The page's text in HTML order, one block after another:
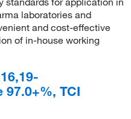
laboratories and
and cost-effective
of in-house working
97.0+%, TCI